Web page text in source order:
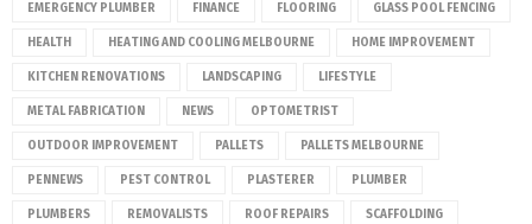
EMERGENCY PLUMBER FINANCE FLOORING GLASS POOL FENCING
HEALTH HEATING AND COOLING MELBOURNE HOME IMPROVEMENT
KITCHEN RENOVATIONS LANDSCAPING LIFESTYLE
METAL FABRICATION NEWS OPTOMETRIST
OUTDOOR IMPROVEMENT PALLETS PALLETS MELBOURNE
PENNEWS PEST CONTROL PLASTERER PLUMBER
PLUMBERS REMOVALISTS ROOF REPAIRS SCAFFOLDING